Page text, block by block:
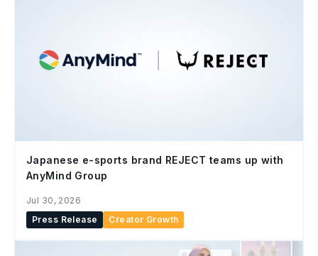
Japanese e-sports brand REJECT teams up with
AnyMind Group
Jul 30, 2026
Press Release
Creator Growth